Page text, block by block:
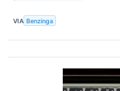
VIA Benzinga